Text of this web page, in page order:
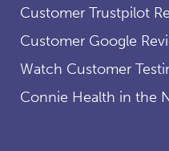
Customer Trustpilot
Customer Google
Watch Customer
Connie Health in the